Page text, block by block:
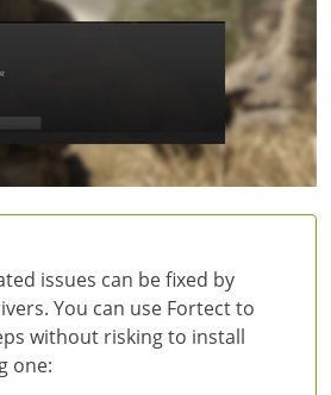
issues can be fixed by
You can use Fortect to
without risking to install
one: